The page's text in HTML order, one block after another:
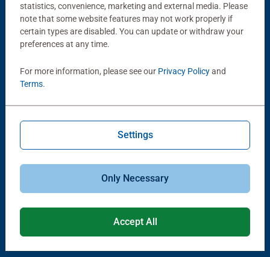
Product Accessory
Puzzle - Conserver Permanent
Average rating 4.4 out of 5 stars.
Puzzle Store & Go
Average rating 3.2 out of 5 stars.
statistics, convenience, marketing and external media. Please
note that some website features may not work properly if
certain types are disabled. You can update or withdraw your
preferences at any time.
For more information, please see our Privacy Policyand
Terms.
Settings
Only Necessary
Accept All